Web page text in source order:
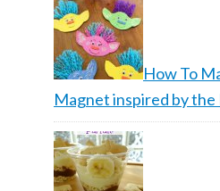
How To
Magnet inspired by